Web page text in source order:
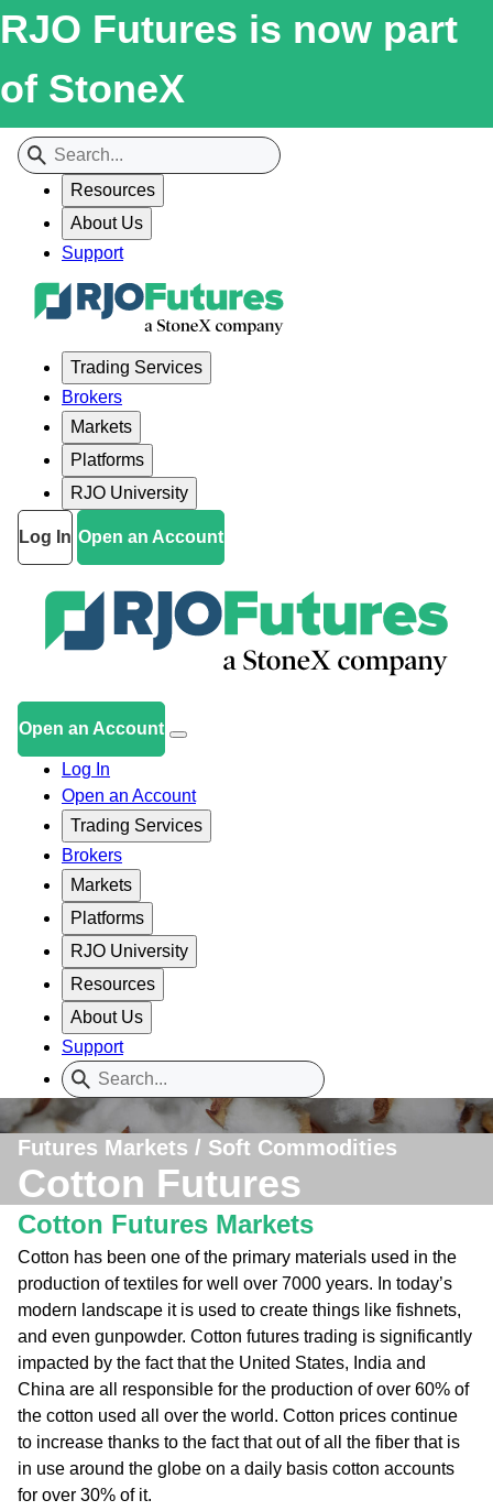
RJO Futures is now part
of StoneX
Resources
About Us
Support
Trading Services
Brokers
Markets
Platforms
RJO University
Log In Open an Account
Open an Account
Log In
Open an Account
Trading Services
Brokers
Markets
Platforms
RJO University
Resources
About Us
Support
Futures Markets / Soft Commodities
Cotton Futures
Cotton Futures Markets
Cotton has been one of the primary materials used in the
production of textiles for well over 7000 years. In today’s
modern landscape it is used to create things like fishnets,
and even gunpowder. Cotton futures trading is significantly
impacted by the fact that the United States, India and
China are all responsible for the production of over 60% of
the cotton used all over the world. Cotton prices continue
to increase thanks to the fact that out of all the fiber that is
in use around the globe on a daily basis cotton accounts
for over 30% of it.